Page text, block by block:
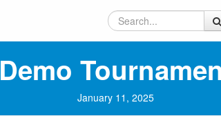
Demo
January 11, 2025